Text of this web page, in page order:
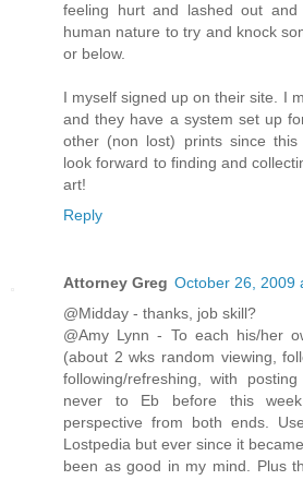
feeling hurt and lashed out
human nature to try and knock
or below.
I myself signed up on their site. I
and they have a system set up
other (non lost) prints since
look forward to finding and
art!
Reply
Attorney Greg October 26, 2009
@Midday - thanks, job skill?
@Amy Lynn - To each his/her
(about 2 wks random viewing,
following/refreshing, with
never to Eb before this
perspective from both ends.
Lostpedia but ever since it
been as good in my mind. Plus